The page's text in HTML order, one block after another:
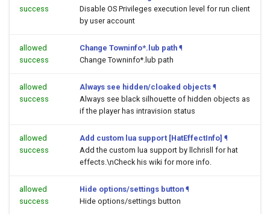
success
Disable OS Privileges execution level for run client
by user account
allowed
success
Change Towninfo*.lub path ¶
Change Towninfo*.lub path
allowed
success
Always see hidden/cloaked objects ¶
Always see black silhouette of hidden objects as
if the player has intravision status
allowed
success
Add custom lua support [HatEffectInfo] ¶
Add the custom lua support by llchrisll for hat
effects.\nCheck his wiki for more info.
allowed
success
Hide options/settings button ¶
Hide options/settings button